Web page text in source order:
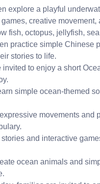
explore a playful
creative
fish, octopus, jellyfish,
practice simple Chinese
stories to life.
to enjoy a short
simple ocean-themed
movements and
and interactive
ocean animals and